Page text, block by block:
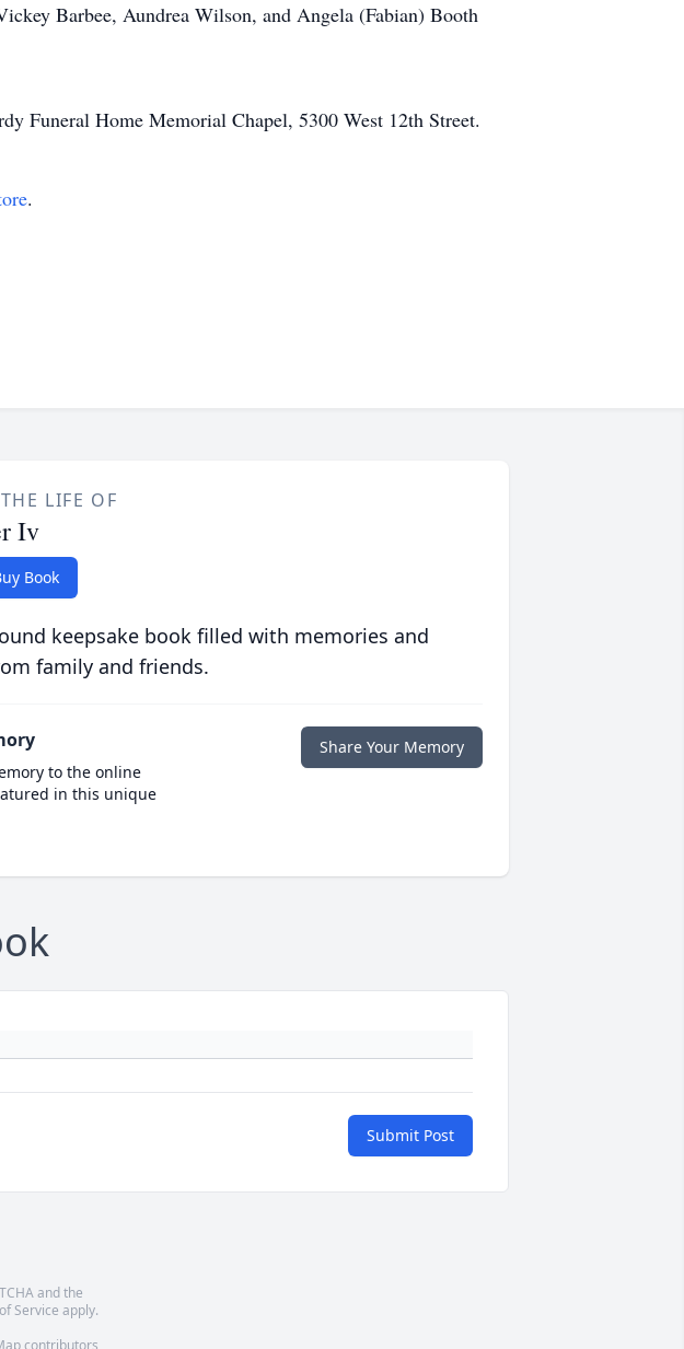
Barbee, Aundrea Wilson, and Angela (Fabian) Booth
Funeral Home Memorial Chapel, 5300 West 12th Street.
.
LIFE OF
Iv
Book
keepsake book filled with memories and
family and friends.
to the online
in this unique
Share Your Memory
Submit Post
and the
Service apply.